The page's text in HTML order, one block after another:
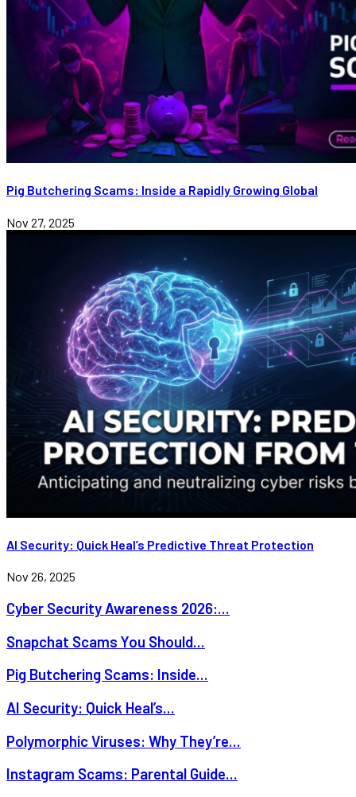
Pig Butchering Scams: Inside a Rapidly Growing Global
Nov 27, 2025
AI Security: Quick Heal’s Predictive Threat Protection
Nov 26, 2025
Cyber Security Awareness 2026:...
Snapchat Scams You Should...
Pig Butchering Scams: Inside...
AI Security: Quick Heal’s...
Polymorphic Viruses: Why They’re...
Instagram Scams: Parental Guide...